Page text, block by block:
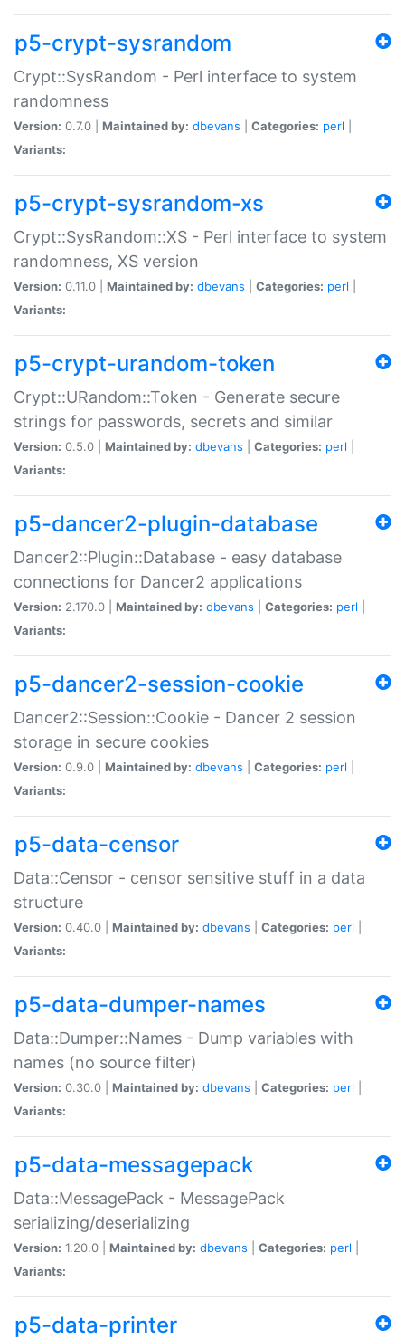
p5-crypt-sysrandom
Crypt::SysRandom - Perl interface to system
randomness
Version: 0.7.0 | Maintained by: dbevans Categories: perl
Variants:
p5-crypt-sysrandom-xs
Crypt::SysRandom::XS - Perl interface to system
randomness, XS version
Version: 0.11.0 | Maintained by: dbevans Categories: perl
Variants:
p5-crypt-urandom-token
Crypt::URandom::Token - Generate secure
strings for passwords, secrets and similar
Version: 0.5.0 | Maintained by: dbevans Categories: perl
Variants:
p5-dancer2-plugin-database
Dancer2::Plugin::Database - easy database
connections for Dancer2 applications
Version: 2.170.0 | Maintained by: dbevans Categories: perl
Variants:
p5-dancer2-session-cookie
Dancer2::Session::Cookie - Dancer 2 session
storage in secure cookies
Version: 0.9.0 | Maintained by: dbevans Categories: perl
Variants:
p5-data-censor
Data::Censor - censor sensitive stuff in a data
structure
Version: 0.40.0 | Maintained by: dbevans Categories: perl
Variants:
p5-data-dumper-names
Data::Dumper::Names - Dump variables with
names (no source filter)
Version: 0.30.0 | Maintained by: dbevans Categories: perl
Variants:
p5-data-messagepack
Data::MessagePack - MessagePack
serializing/deserializing
Version: 1.20.0 | Maintained by: dbevans Categories: perl
Variants:
p5-data-printer